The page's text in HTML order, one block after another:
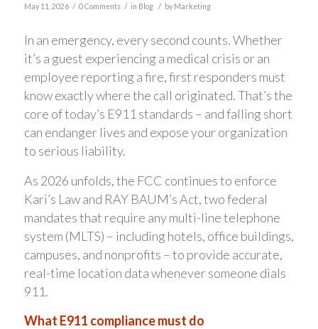
May 11, 2026 / 0 Comments / in Blog / by Marketing
In an emergency, every second counts. Whether
it’s a guest experiencing a medical crisis or an
employee reporting a fire, first responders must
know exactly where the call originated. That’s the
core of today’s E911 standards – and falling short
can endanger lives and expose your organization
to serious liability.
As 2026 unfolds, the FCC continues to enforce
Kari’s Law and RAY BAUM’s Act, two federal
mandates that require any multi-line telephone
system (MLTS) – including hotels, office buildings,
campuses, and nonprofits – to provide accurate,
real-time location data whenever someone dials
911.
What E911 compliance must do